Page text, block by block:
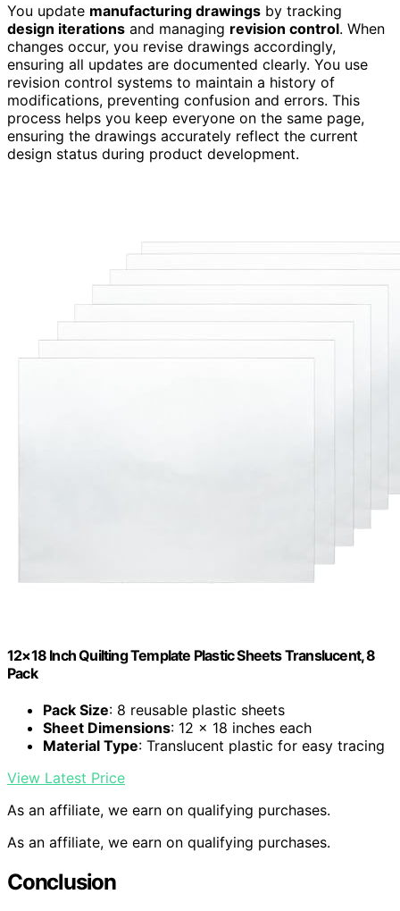
You update manufacturing drawings by tracking
design iterations and managing revision control. When
changes occur, you revise drawings accordingly,
ensuring all updates are documented clearly. You use
revision control systems to maintain a history of
modifications, preventing confusion and errors. This
process helps you keep everyone on the same page,
ensuring the drawings accurately reflect the current
design status during product development.
12×18 Inch Quilting Template Plastic Sheets Translucent, 8
Pack
Pack Size: 8 reusable plastic sheets
Sheet Dimensions: 12 x 18 inches each
Material Type: Translucent plastic for easy tracing
View Latest Price
As an affiliate, we earn on qualifying purchases.
As an affiliate, we earn on qualifying purchases.
Conclusion